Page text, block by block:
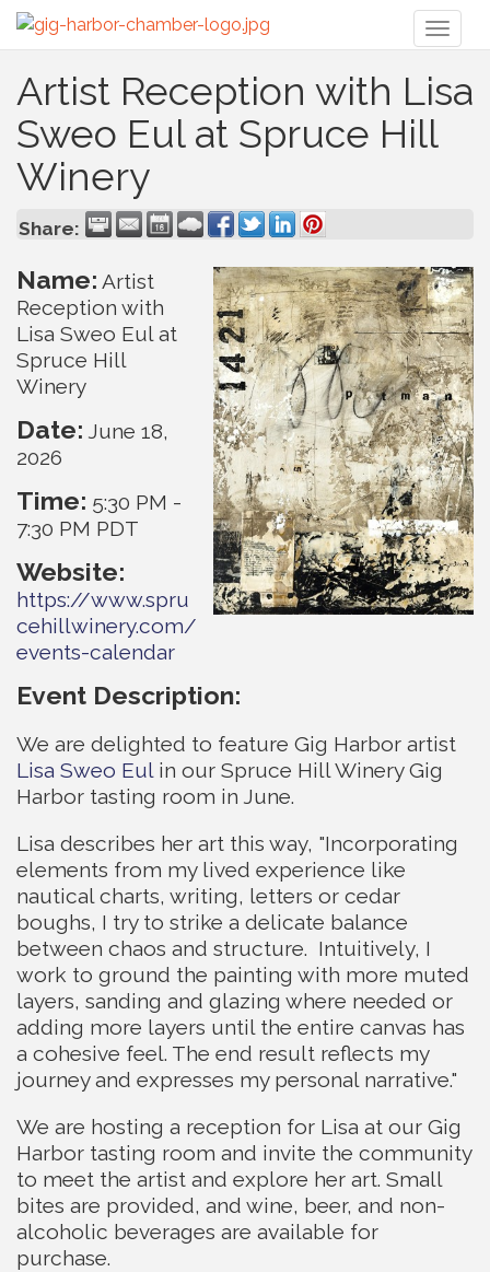
Artist Reception with Lisa
Sweo Eul at Spruce Hill
Winery
Share:
Name: Artist
Reception with
Lisa Sweo Eul at
Spruce Hill
Winery
Date: June 18,
2026
Time: 5:30 PM -
7:30 PM PDT
Website:
https://www.spru
cehillwinery.com/
events-calendar
Event Description:
We are delighted to feature Gig Harbor artist
Lisa Sweo Eul in our Spruce Hill Winery Gig
Harbor tasting room in June.
Lisa describes her art this way, "Incorporating
elements from my lived experience like
nautical charts, writing, letters or cedar
boughs, I try to strike a delicate balance
between chaos and structure. Intuitively, I
work to ground the painting with more muted
layers, sanding and glazing where needed or
adding more layers until the entire canvas has
a cohesive feel. The end result reflects my
journey and expresses my personal narrative."
We are hosting a reception for Lisa at our Gig
Harbor tasting room and invite the community
to meet the artist and explore her art. Small
bites are provided, and wine, beer, and non-
alcoholic beverages are available for
purchase.